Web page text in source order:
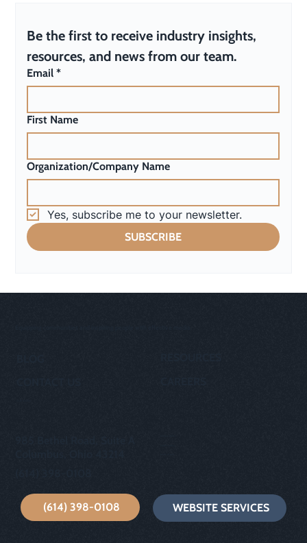
Be the first to receive industry insights,
resources, and news from our team.
Email *
First Name
Organization/Company Name
Yes, subscribe me to your newsletter.
SUBSCRIBE
(614) 398-0108 WEBSITE SERVICES